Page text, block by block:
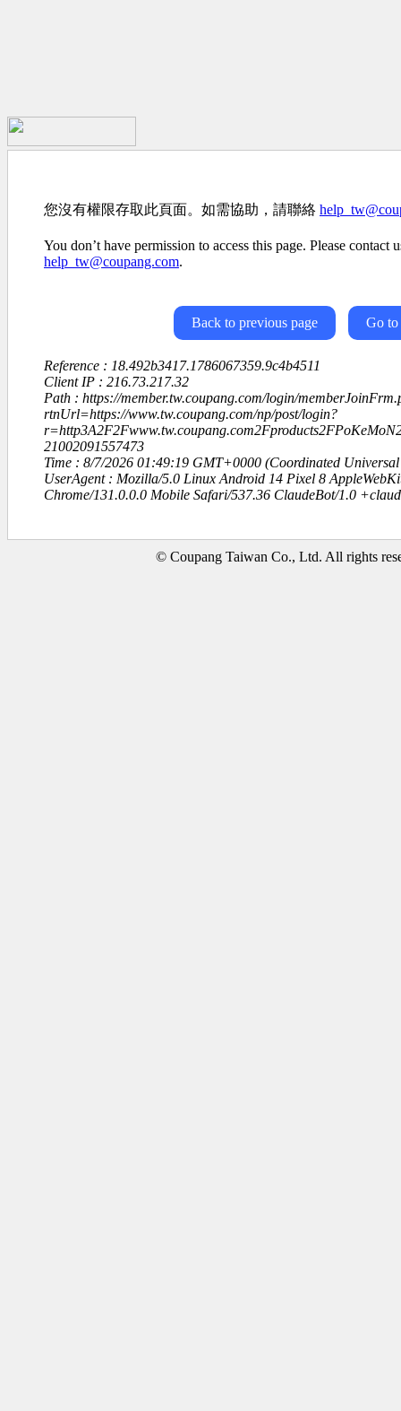
您沒有權限存取此頁面。如需協助，請聯絡
You don’t have permission to access this page. Please contact
help_tw@coupang.com.
Back to previous page Go to
Reference : 18.492b3417.1786067359.9c4b4511
Client IP : 216.73.217.32
Path : https://member.tw.coupang.com/login/
rtnUrl=https://www.tw.coupang.com/np/post/login?
21002091557473
Time : 8/7/2026 01:49:19 GMT+0000 (Coordinated Universal
UserAgent : Mozilla/5.0 Linux Android 14 Pixel 8
Chrome/131.0.0.0 Mobile Safari/537.36 ClaudeBot/1.0
© Coupang Taiwan Co., Ltd. All rights